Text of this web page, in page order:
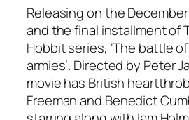
Releasing on the December
and the final installment of
Hobbitseries, ‘The battle
armies’. Directed by Peter
movie has British
Freeman and Benedict